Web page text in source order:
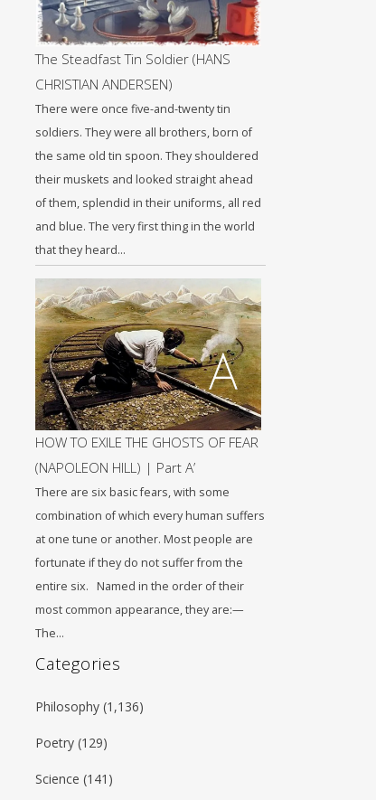
The Steadfast Tin Soldier (HANS
CHRISTIAN ANDERSEN)
There were once five-and-twenty tin
soldiers. They were all brothers, born of
the same old tin spoon. They shouldered
their muskets and looked straight ahead
of them, splendid in their uniforms, all red
and blue. The very first thing in the world
that they heard…
HOW TO EXILE THE GHOSTS OF FEAR
(NAPOLEON HILL) | Part A’
There are six basic fears, with some
combination of which every human suffers
at one tune or another. Most people are
fortunate if they do not suffer from the
entire six. Named in the order of their
most common appearance, they are:—
The…
Categories
Philosophy (1,136)
Poetry (129)
Science (141)